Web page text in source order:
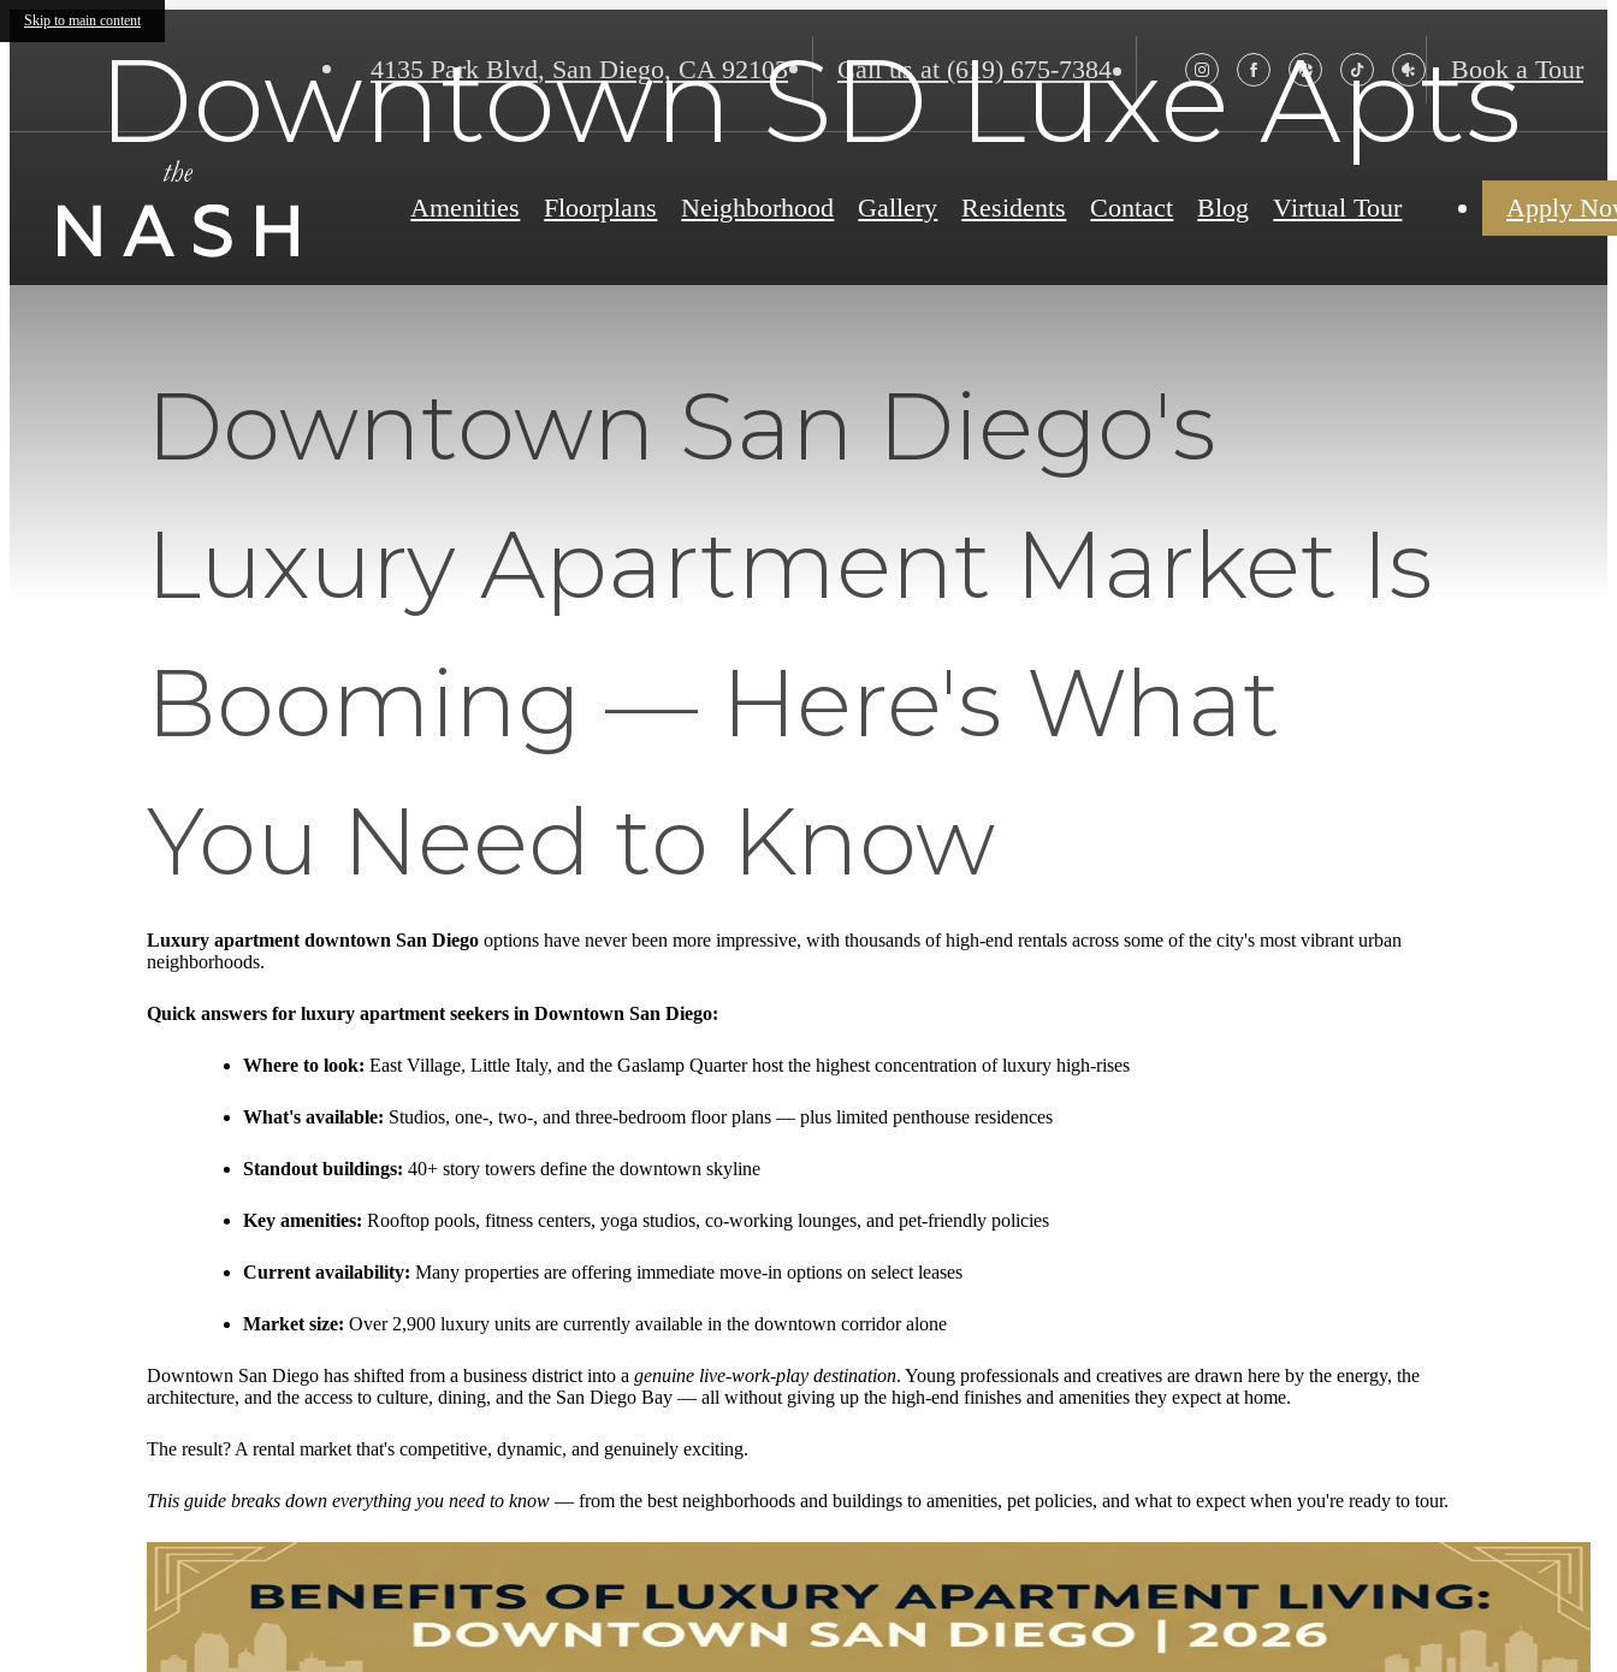
Skip to main content
4135 Park Blvd, San Diego, CA 92103 Call us at (619) 675-7384 Book a Tour
Amenities Floorplans Neighborhood Gallery Residents Contact Blog Virtual Tour Apply
Downtown SD Luxe Apts
Downtown San Diego's
Luxury Apartment Market Is
Booming — Here's What
You Need to Know
Luxury apartment downtown San Diego options have never been more impressive, with thousands of high-end rentals across some of the city's most vibrant urban
neighborhoods.
Quick answers for luxury apartment seekers in Downtown San Diego:
Where to look: East Village, Little Italy, and the Gaslamp Quarter host the highest concentration of luxury high-rises
What's available: Studios, one-, two-, and three-bedroom floor plans — plus limited penthouse residences
Standout buildings: 40+ story towers define the downtown skyline
Key amenities: Rooftop pools, fitness centers, yoga studios, co-working lounges, and pet-friendly policies
Current availability: Many properties are offering immediate move-in options on select leases
Market size: Over 2,900 luxury units are currently available in the downtown corridor alone
Downtown San Diego has shifted from a business district into a genuine live-work-play destination. Young professionals and creatives are drawn here by the energy, the
architecture, and the access to culture, dining, and the San Diego Bay — all without giving up the high-end finishes and amenities they expect at home.
The result? A rental market that's competitive, dynamic, and genuinely exciting.
This guide breaks down everything you need to know — from the best neighborhoods and buildings to amenities, pet policies, and what to expect when you're ready to tour.